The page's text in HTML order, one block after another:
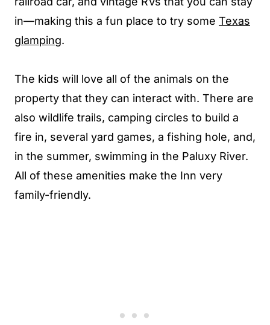
in—making this a fun place to try some Texas
glamping.
The kids will love all of the animals on the
property that they can interact with. There are
also wildlife trails, camping circles to build a
fire in, several yard games, a fishing hole, and,
in the summer, swimming in the Paluxy River.
All of these amenities make the Inn very
family-friendly.